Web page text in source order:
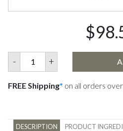
- +
FREE Shipping* on all orders
DESCRIPTION PRODUCT